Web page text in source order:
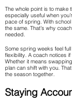
The whole point is to make
especially useful when
pace of spring. With
the same. That’s why
needed.
Some spring weeks feel
flexibility. A coach notices
Whether it means
plan can shift with you.
the season together.
Staying